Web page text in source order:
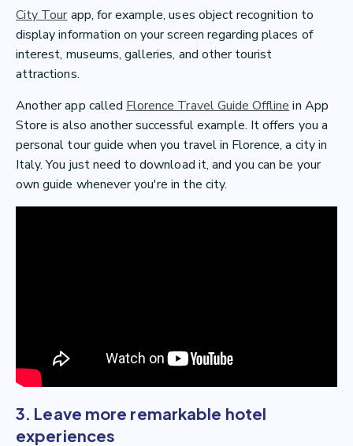
City Tour app, for example, uses object recognition to
display information on your screen regarding places of
interest, museums, galleries, and other tourist
attractions.
Another app called Florence Travel Guide Offline in App
Store is also another successful example. It offers you a
personal tour guide when you travel in Florence, a city in
Italy. You just need to download it, and you can be your
own guide whenever you're in the city.
3. Leave more remarkable hotel
experiences